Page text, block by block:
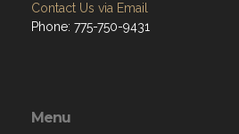
Contact Us via Email
Phone: 775-750-9431
Menu